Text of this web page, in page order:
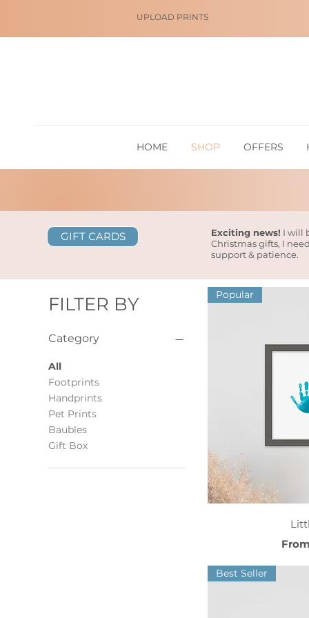
UPLOAD PRINTS
HOME SHOP OFFERS
GIFT CARDS Exciting news! I will
Christmas gifts, I
support & patience.
FILTER BY
Category
All
Footprints
Handprints
Pet Prints
Baubles
Gift Box
Popular
Sale
Best Seller